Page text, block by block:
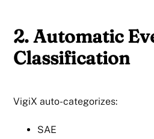
2. Automatic
Classification
VigiX auto-categorizes:
SAE